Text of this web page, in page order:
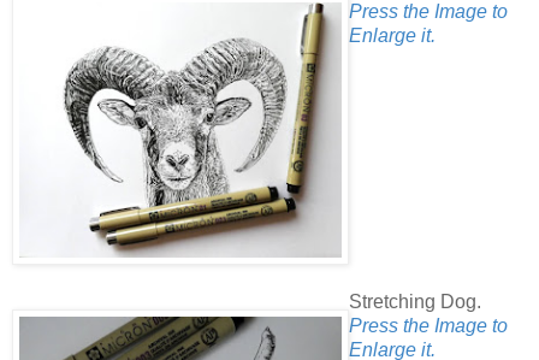
Press the Image to
Enlarge it.
Stretching Dog.
Press the Image to
Enlarge it.